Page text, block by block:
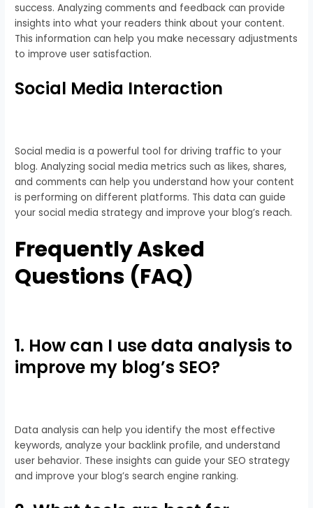
success. Analyzing comments and feedback can provide
insights into what your readers think about your content.
This information can help you make necessary adjustments
to improve user satisfaction.
Social Media Interaction
Social media is a powerful tool for driving traffic to your
blog. Analyzing social media metrics such as likes, shares,
and comments can help you understand how your content
is performing on different platforms. This data can guide
your social media strategy and improve your blog’s reach.
Frequently Asked
Questions (FAQ)
1. How can I use data analysis to
improve my blog’s SEO?
Data analysis can help you identify the most effective
keywords, analyze your backlink profile, and understand
user behavior. These insights can guide your SEO strategy
and improve your blog’s search engine ranking.